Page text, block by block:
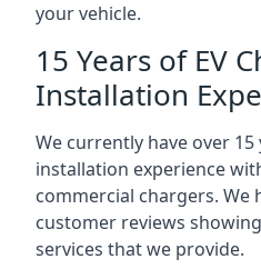
your vehicle.
15 Years of EV
Installation
We currently have over
installation experience
commercial chargers. We
customer reviews
services that we provide.